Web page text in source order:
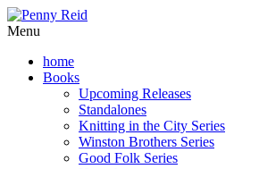
Menu
home
Books
Upcoming Releases
Standalones
Knitting in the City Series
Winston Brothers Series
Good Folk Series